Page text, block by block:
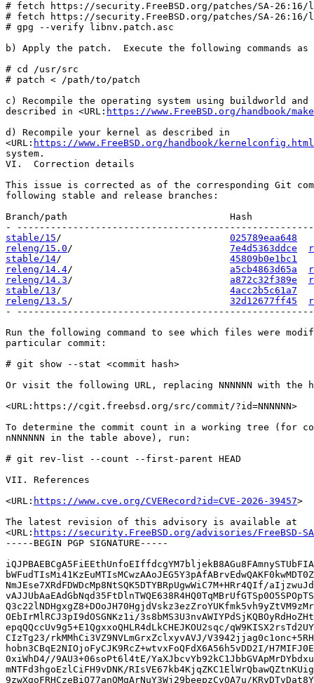
# fetch https://security.FreeBSD.org/patches/SA-26:16/
# fetch https://security.FreeBSD.org/patches/SA-26:16/
# gpg --verify libnv.patch.asc
b) Apply the patch.  Execute the following commands
# cd /usr/src
# patch < /path/to/patch
c) Recompile the operating system using buildworld
described in <URL: https://www.FreeBSD.org/handbook/
d) Recompile your kernel as described in
<URL: https://www.FreeBSD.org/handbook/kernelconfig.html
system.
VI.  Correction details
This issue is corrected as of the corresponding Git
following stable and release branches:
Branch/path                             Hash
stable/15/ 025789eaa648
releng/15.0/ 7e4d5363ddce
stable/14/ 45809b0e1bc1
releng/14.4/ a5cb4863d65a
releng/14.3/ a872c32f389e
stable/13/ 4acc2b5c61a7
releng/13.5/ 32d12677ff45
-
Run the following command to see which files were
particular commit:
# git show --stat <commit hash>
Or visit the following URL, replacing NNNNNN with the
<URL:https://cgit.freebsd.org/src/commit/?id=NNNNNN>
To determine the commit count in a working tree (for
nNNNNNN in the table above), run:
# git rev-list --count --first-parent HEAD
VII. References
<URL: https://www.cve.org/CVERecord?id=CVE-2026-39457>
The latest revision of this advisory is available at
<URL: https://security.FreeBSD.org/advisories/FreeBSD-
-----BEGIN PGP SIGNATURE-----
NmJEse7XRdFDWDcMp8NtSQK5DTYBRpUgwWiC7M+HRr4QIf/
OEbIrMlRCJ3pI9dOSGNKz1i/
epqQQccUv9g5+E1QgxxoQHLR4dLkCHEJKOU2sqc/
CIzTg23/rkMMhCi3VZ9NVLmGrxZclxyvAVJ/
hobn3CBqE2NIOjoFyCJK9RcZ+wtvxFoQFdX6A56h5vDD2I/
0xiWhD4//9AU3+06soPt6l4tE/
mNTFd3hgoEzlCiFH9vDNK/
9zwXgoFRHCzeBiO77anQMgArNuY3Wj29beepzCvOA7u/